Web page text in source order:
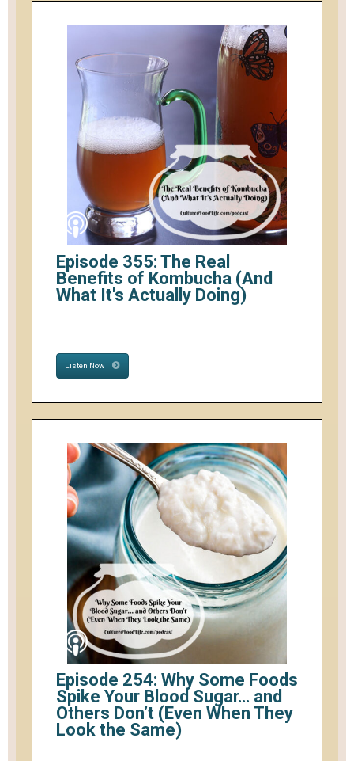
Episode 355: The Real
Benefits of Kombucha (And
What It's Actually Doing)
Listen Now
Episode 254: Why Some Foods
Spike Your Blood Sugar… and
Others Don’t (Even When They
Look the Same)